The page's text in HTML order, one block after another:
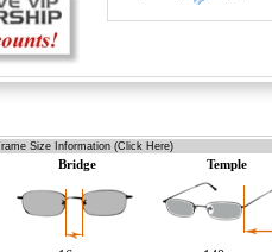
Size Information (Click Here)
Bridge Temple